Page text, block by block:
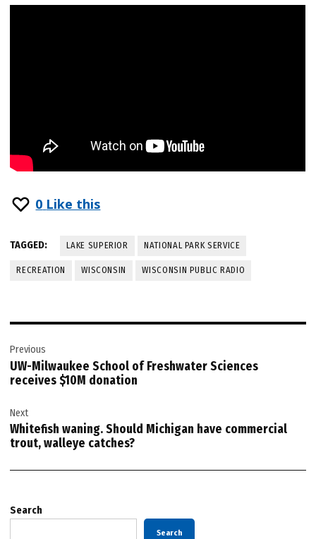
0 Like this
TAGGED: LAKE SUPERIOR NATIONAL PARK SERVICE
RECREATION WISCONSIN WISCONSIN PUBLIC RADIO
navigation
Previous
UW-Milwaukee School of Freshwater Sciences
receives $10M donation
Next
Whitefish waning. Should Michigan have commercial
trout, walleye catches?
Search
Search